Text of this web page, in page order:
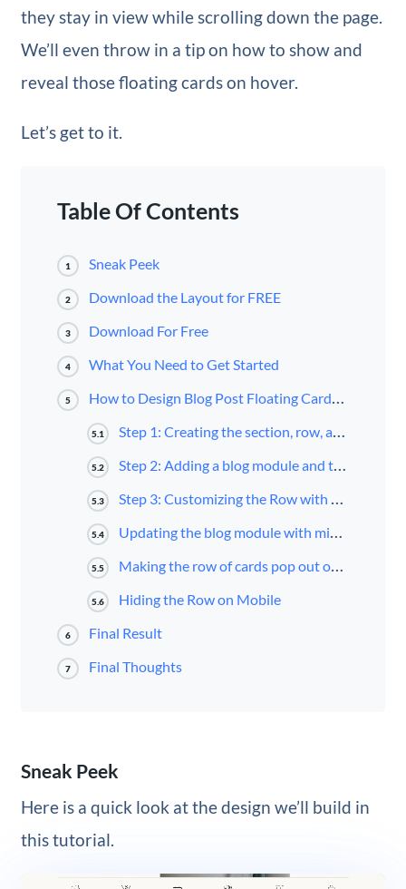
they stay in view while scrolling down the page.
We’ll even throw in a tip on how to show and
reveal those floating cards on hover.
Let’s get to it.
Table Of Contents
1 Sneak Peek
2 Download the Layout for FREE
3 Download For Free
4 What You Need to Get Started
5 How to Design Blog Post Floating Cards Using Divi’s Blog Module
5.1 Step 1: Creating the section, row, and column as a new container for the blog module
5.2 Step 2: Adding a blog module and title to the row/column
5.3 Step 3: Customizing the Row with a Fixed Position and Custom Width
5.4 Updating the blog module with minimal content and a box-shadow
5.5 Making the row of cards pop out on hover
5.6 Hiding the Row on Mobile
6 Final Result
7 Final Thoughts
Sneak Peek
Here is a quick look at the design we’ll build in
this tutorial.